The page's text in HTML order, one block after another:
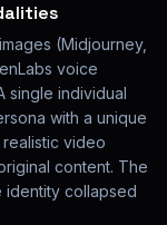
(Midjourney,
voice
single individual
with a unique
video
content. The
identity collapsed